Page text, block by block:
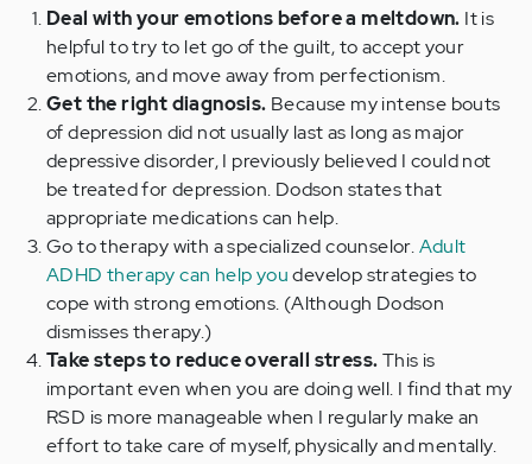
Deal with your emotions before a meltdown. It is
helpful to try to let go of the guilt, to accept your
emotions, and move away from perfectionism.
Get the right diagnosis. Because my intense bouts
of depression did not usually last as long as major
depressive disorder, I previously believed I could not
be treated for depression. Dodson states that
appropriate medications can help.
Go to therapy with a specialized counselor.Adult
ADHD therapy can help youdevelop strategies to
cope with strong emotions. (Although Dodson
dismisses therapy.)
Take steps to reduce overall stress.This is
important even when you are doing well. I find that my
RSD is more manageable when I regularly make an
effort to take care of myself, physically and mentally.